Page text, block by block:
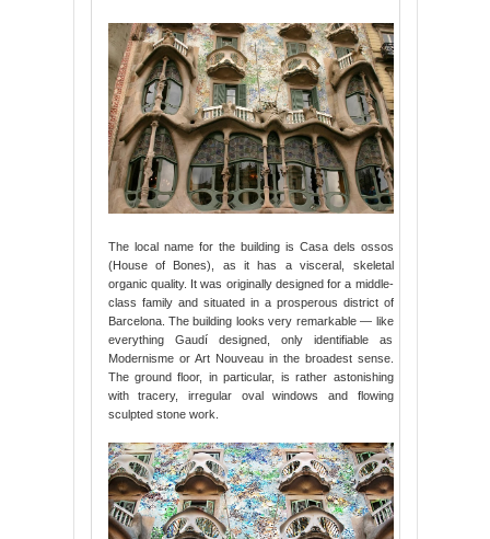
The local name for the building is Casa dels ossos
(House of Bones), as it has a visceral, skeletal
organic quality. It was originally designed for a middle-
class family and situated in a prosperous district of
Barcelona. The building looks very remarkable — like
everything Gaudí designed, only identifiable as
Modernisme or Art Nouveau in the broadest sense.
The ground floor, in particular, is rather astonishing
with tracery, irregular oval windows and flowing
sculpted stone work.